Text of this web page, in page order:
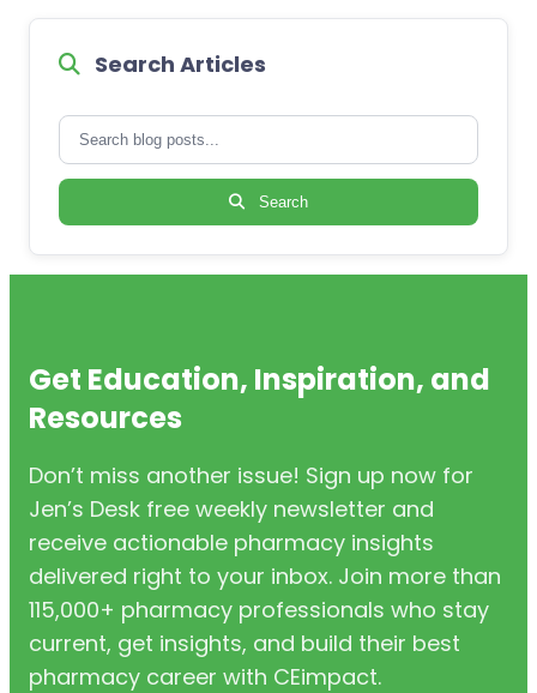
Search Articles
Search
Get Education, Inspiration, and
Resources
Don’t miss another issue! Sign up now for
Jen’s Desk free weekly newsletter and
receive actionable pharmacy insights
delivered right to your inbox. Join more than
115,000+ pharmacy professionals who stay
current, get insights, and build their best
pharmacy career with CEimpact.